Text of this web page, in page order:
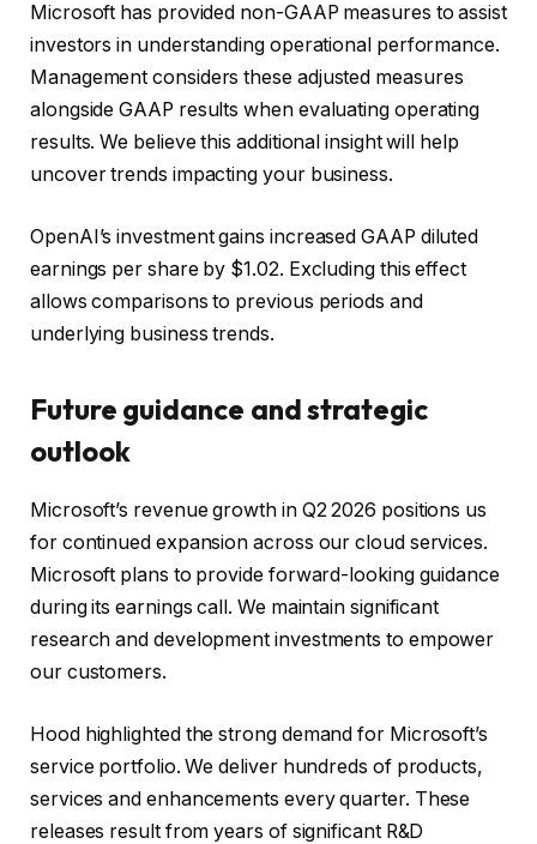
Microsoft has provided non-GAAP measures to assist
investors in understanding operational performance.
Management considers these adjusted measures
alongside GAAP results when evaluating operating
results. We believe this additional insight will help
uncover trends impacting your business.
OpenAI’s investment gains increased GAAP diluted
earnings per share by $1.02. Excluding this effect
allows comparisons to previous periods and
underlying business trends.
Future guidance and strategic
outlook
Microsoft’s revenue growth in Q2 2026 positions us
for continued expansion across our cloud services.
Microsoft plans to provide forward-looking guidance
during its earnings call. We maintain significant
research and development investments to empower
our customers.
Hood highlighted the strong demand for Microsoft’s
service portfolio. We deliver hundreds of products,
services and enhancements every quarter. These
releases result from years of significant R&D